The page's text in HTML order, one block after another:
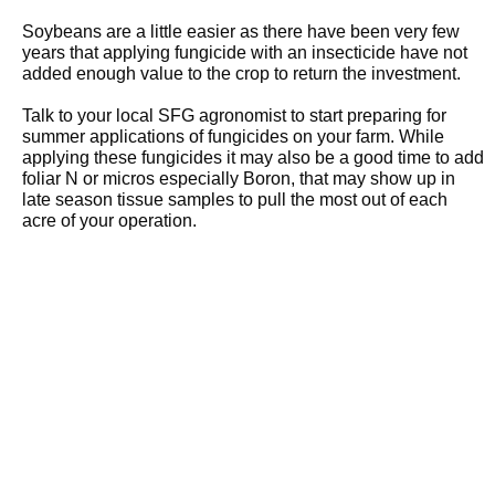
Soybeans are a little easier as there have been very few
years that applying fungicide with an insecticide have not
added enough value to the crop to return the investment.
Talk to your local SFG agronomist to start preparing for
summer applications of fungicides on your farm. While
applying these fungicides it may also be a good time to add
foliar N or micros especially Boron, that may show up in
late season tissue samples to pull the most out of each
acre of your operation.